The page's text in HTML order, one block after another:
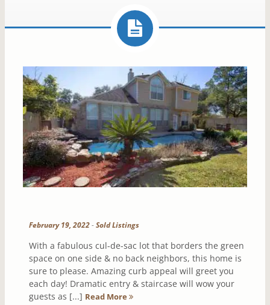
February 19, 2022-Sold Listings
With a fabulous cul-de-sac lot that borders the green
space on one side & no back neighbors, this home is
sure to please. Amazing curb appeal will greet you
each day! Dramatic entry & staircase will wow your
guests as [...] Read More